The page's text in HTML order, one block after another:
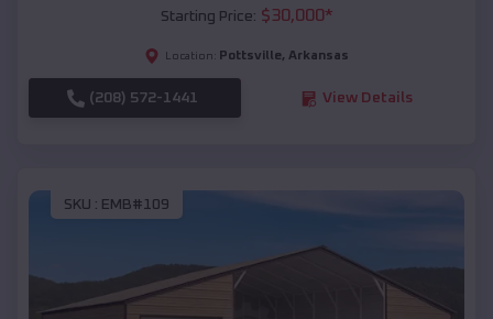
Starting Price: $30,000*
Location: Pottsville, Arkansas
(208) 572-1441 View Details
SKU : EMB#109